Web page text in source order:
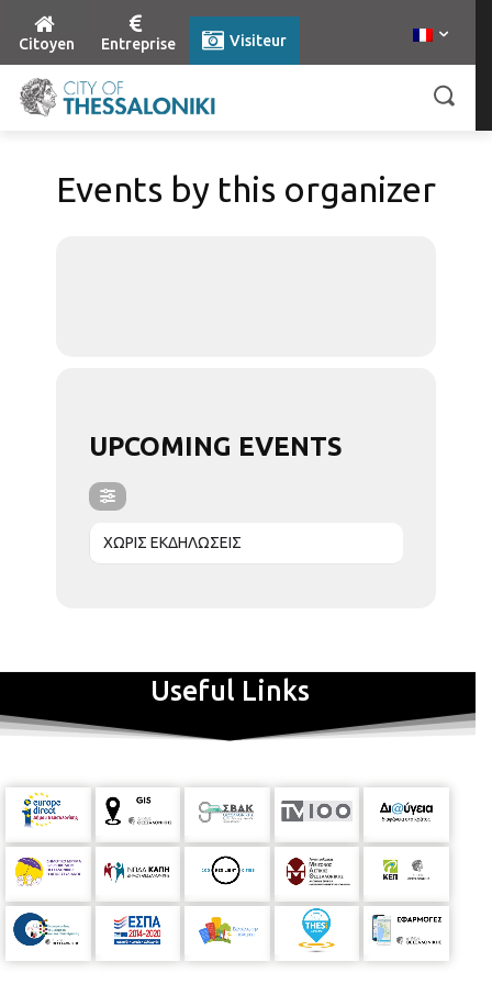
Citoyen Entreprise Visiteur
Events by this organizer
UPCOMING EVENTS
ΧΩΡΙΣ ΕΚΔΗΛΩΣΕΙΣ
Useful Links